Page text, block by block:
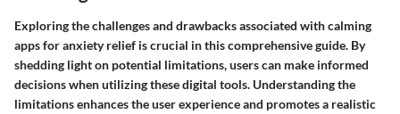
Exploring the challenges and drawbacks associated with calming
apps for anxiety relief is crucial in this comprehensive guide. By
shedding light on potential limitations, users can make informed
decisions when utilizing these digital tools. Understanding the
limitations enhances the user experience and promotes a realistic